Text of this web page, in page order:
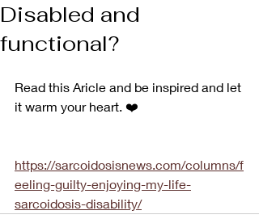
Disabled and
functional?
Read this Aricle and be inspired and let
it warm your heart. ❤️
https://sarcoidosisnews.com/columns/f
eeling-guilty-enjoying-my-life-
sarcoidosis-disability/